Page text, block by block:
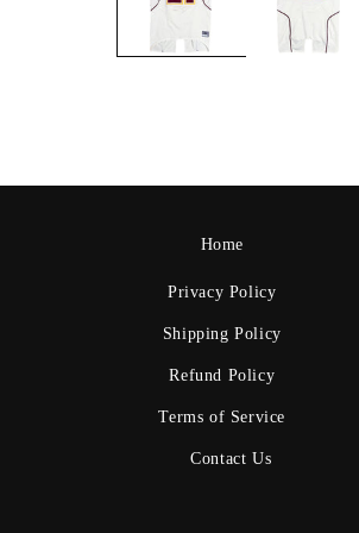
Home
Privacy Policy
Shipping Policy
Refund Policy
Terms of Service
Contact Us